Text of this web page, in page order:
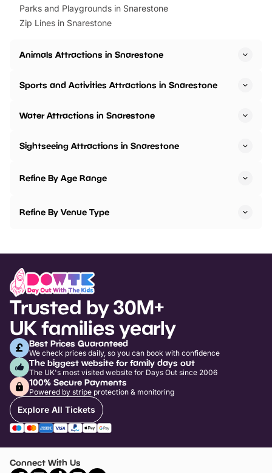
Parks and Playgrounds in Snarestone
Zip Lines in Snarestone
Animals Attractions in Snarestone
Sports and Activities Attractions in Snarestone
Water Attractions in Snarestone
Sightseeing Attractions in Snarestone
Refine By Age Range
Refine By Venue Type
Trusted by 30M+
UK families yearly
Best Prices Guaranteed
We check prices daily, so you can book with confidence
The biggest website for family days out
The UK's most visited website for Days Out since 2006
100% Secure Payments
Powered by stripe protection & monitoring
Explore All Tickets
Connect With Us